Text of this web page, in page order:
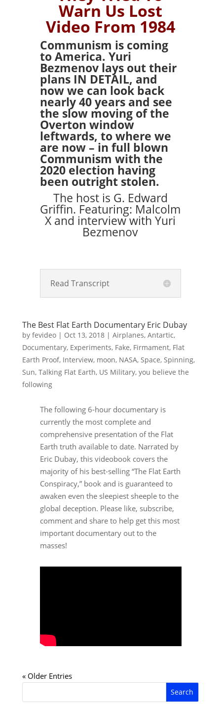
Warn Us Lost
Video From 1984
Communism is coming
to America. Yuri
Bezmenov lays out their
plans IN DETAIL, and
now we can look back
nearly 40 years and see
the slow moving of the
Overton window
leftwards, to where we
are now – in full blown
Communism with the
2020 election having
been outright stolen.
The host is G. Edward
Griffin. Featuring: Malcolm
X and interview with Yuri
Bezmenov
Read Transcript
The Best Flat Earth Documentary Eric Dubay
by fevideo| Oct 13, 2018| Airplanes, Antartic,
Documentary, Experiments, Fake, Firmament, Flat
Earth Proof, Interview, moon, NASA, Space, Spinning,
Sun, Talking Flat Earth, US Military, you believe the
following
The following 6-hour documentary is
currently the most complete and
comprehensive presentation of the Flat
Earth truth available to date. Narrated by
Eric Dubay, this videobook covers the
majority of his best-selling “The Flat Earth
Conspiracy,” book and is guaranteed to
awaken even the sleepiest sheeple to the
global deception. Please like, subscribe,
comment and share to help get this most
important documentary out to the
masses!
« Older Entries